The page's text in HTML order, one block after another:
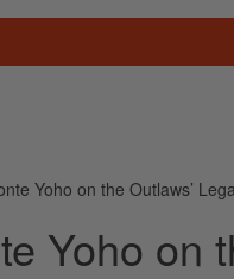
Yoho on the Outlaws’
Yoho on